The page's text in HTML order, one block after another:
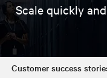
Scale quickly
Customer success